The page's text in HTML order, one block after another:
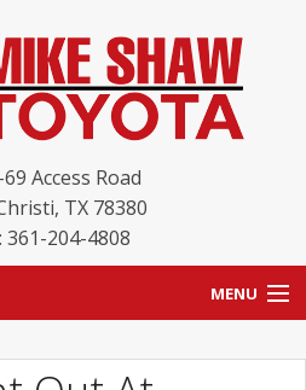
Access Road
, TX 78380
361-204-4808
MENU